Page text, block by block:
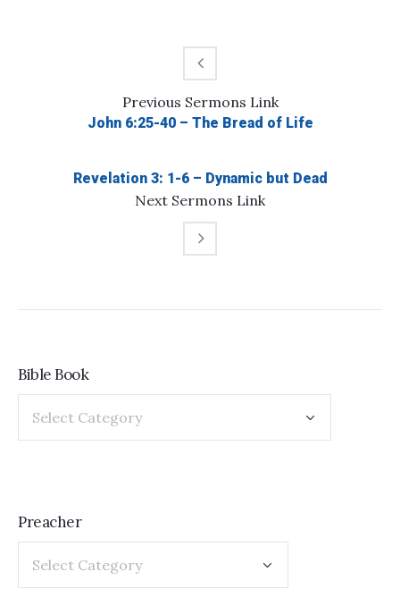
Previous Sermons Link
John 6:25-40 – The Bread of Life
Next Sermons Link
Revelation 3: 1-6 – Dynamic but Dead
Bible Book
Preacher